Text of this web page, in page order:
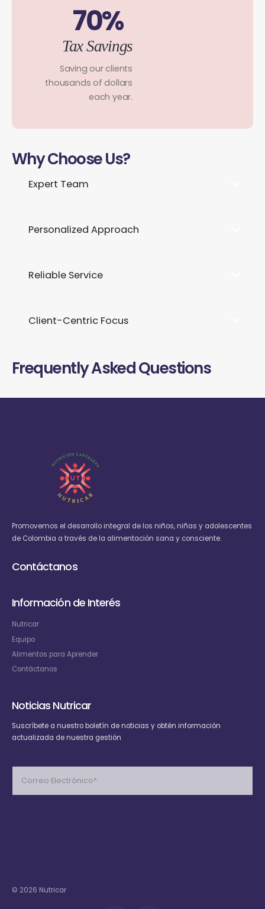
70%
Tax Savings
Saving our clients
thousands of dollars
each year.
Why Choose Us?
Expert Team
Personalized Approach
Reliable Service
Client-Centric Focus
Frequently Asked Questions
Promovemos el desarrollo integral de los niños, niñas y adolescentes
de Colombia a través de la alimentación sana y consciente.
Contáctanos
Información de Interés
Nutricar
Equipo
Alimentos para Aprender
Contáctanos
Noticias Nutricar
Suscríbete a nuestro boletín de noticias y obtén información
actualizada de nuestra gestión
© 2026 Nutricar